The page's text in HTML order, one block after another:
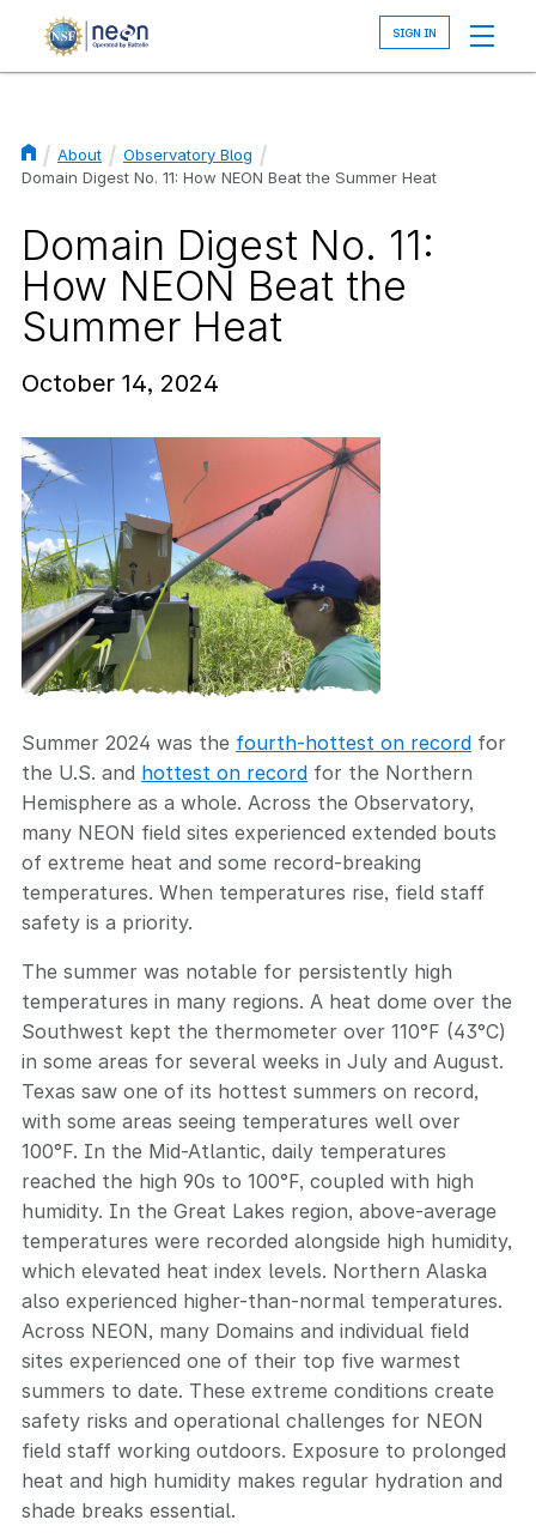
Breadcrumb
About
Observatory Blog
Domain Digest No. 11: How NEON Beat the Summer Heat
Domain Digest No. 11:
How NEON Beat the
Summer Heat
October 14, 2024
Summer 2024 was the fourth-hottest on record for
the U.S. and hottest on record for the Northern
Hemisphere as a whole. Across the Observatory,
many NEON field sites experienced extended bouts
of extreme heat and some record-breaking
temperatures. When temperatures rise, field staff
safety is a priority.
The summer was notable for persistently high
temperatures in many regions. A heat dome over the
Southwest kept the thermometer over 110°F (43°C)
in some areas for several weeks in July and August.
Texas saw one of its hottest summers on record,
with some areas seeing temperatures well over
100°F. In the Mid-Atlantic, daily temperatures
reached the high 90s to 100°F, coupled with high
humidity. In the Great Lakes region, above-average
temperatures were recorded alongside high humidity,
which elevated heat index levels. Northern Alaska
also experienced higher-than-normal temperatures.
Across NEON, many Domains and individual field
sites experienced one of their top five warmest
summers to date. These extreme conditions create
safety risks and operational challenges for NEON
field staff working outdoors. Exposure to prolonged
heat and high humidity makes regular hydration and
shade breaks essential.